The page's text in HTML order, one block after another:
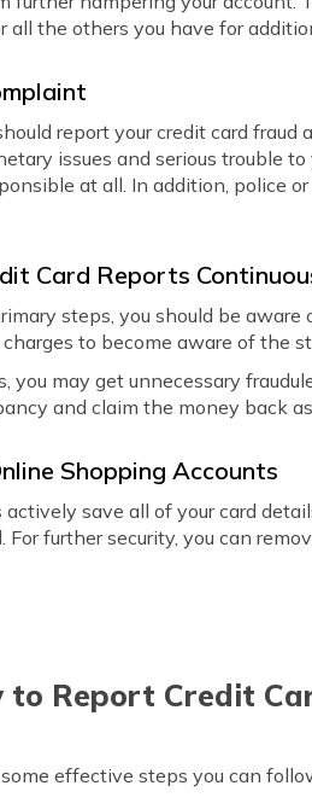
all the others you have for
report your credit card
issues and serious trouble
at all. In addition, police
Card Reports
steps, you should be
to become aware of the
you may get unnecessary
and claim the money back
Shopping Accounts
save all of your card
further security, you can
to Report Credit
effective steps you can